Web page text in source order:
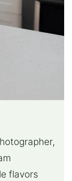
flavors